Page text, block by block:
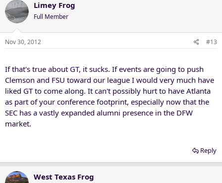
Limey Frog
Full Member
Nov 30, 2012 #13
If that's true about GT, it sucks. If events are going to push
Clemson and FSU toward our league I would very much have
liked GT to come along. It can't possibly hurt to have Atlanta
as part of your conference footprint, especially now that the
SEC has a vastly expanded alumni presence in the DFW
market.
Reply
West Texas Frog